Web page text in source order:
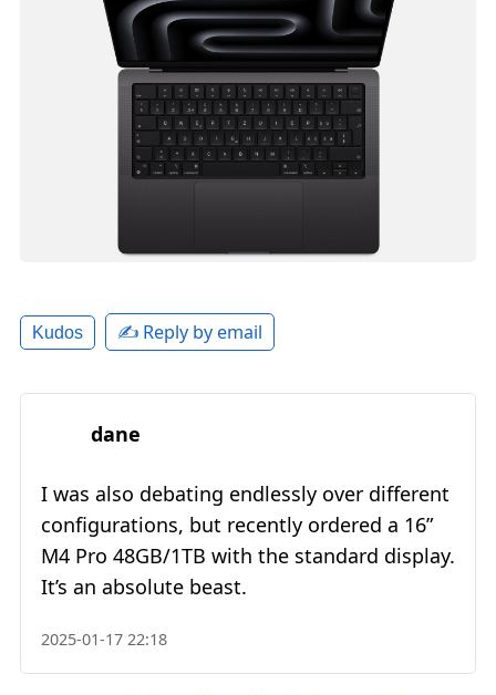
Kudos ✍️ Reply by email
dane
I was also debating endlessly over different
configurations, but recently ordered a 16”
M4 Pro 48GB/1TB with the standard display.
It’s an absolute beast.
2025-01-17 22:18